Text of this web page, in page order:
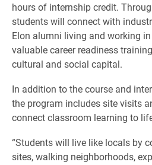
hours of internship credit.
students will connect with
Elon alumni living and working
valuable career readiness
cultural and social capital.
In addition to the course and
the program includes site visits
connect classroom learning to
“Students will live like locals by
sites, walking neighborhoods,